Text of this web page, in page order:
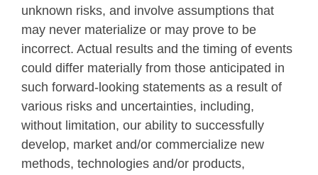
unknown risks, and involve assumptions that
may never materialize or may prove to be
incorrect. Actual results and the timing of events
could differ materially from those anticipated in
such forward-looking statements as a result of
various risks and uncertainties, including,
without limitation, our ability to successfully
develop, market and/or commercialize new
methods, technologies and/or products,